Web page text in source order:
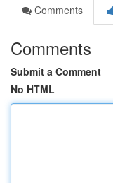
Comments
Comments
Submit a Comment
No HTML